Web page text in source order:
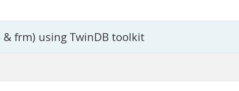
& frm) using TwinDB toolkit